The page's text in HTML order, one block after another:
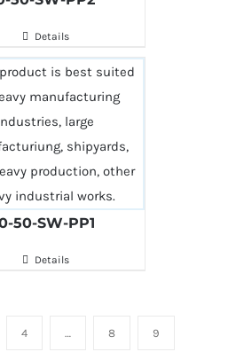
Details
50-SW-PP1
Details
4 … 8 9